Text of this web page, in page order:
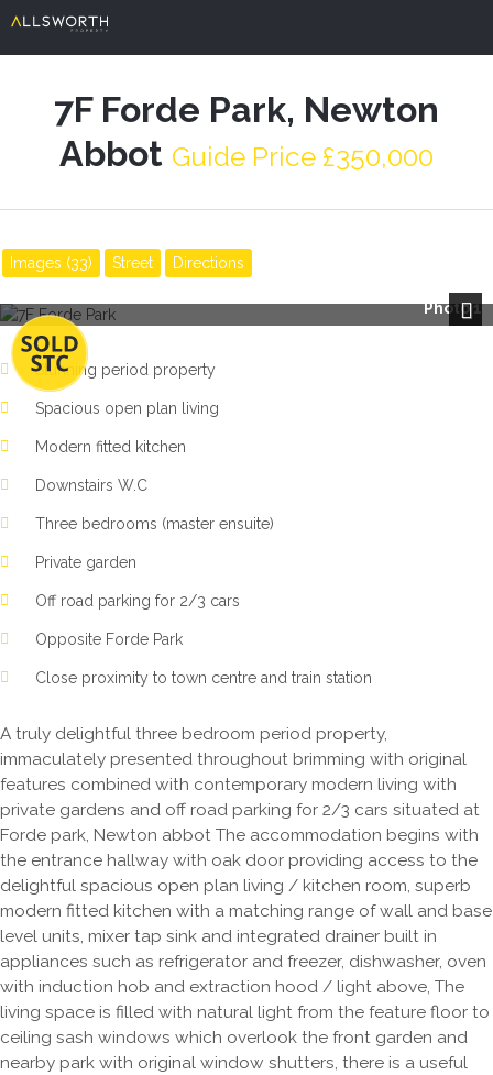
7F Forde Park, Newton
Abbot Guide Price £350,000
Images (33) Street Directions
Photo 1
Stunning period property
Spacious open plan living
Modern fitted kitchen
Downstairs W.C
Three bedrooms (master ensuite)
Private garden
Off road parking for 2/3 cars
Opposite Forde Park
Close proximity to town centre and train station
A truly delightful three bedroom period property,
immaculately presented throughout brimming with original
features combined with contemporary modern living with
private gardens and off road parking for 2/3 cars situated at
Forde park, Newton abbot The accommodation begins with
the entrance hallway with oak door providing access to the
delightful spacious open plan living / kitchen room, superb
modern fitted kitchen with a matching range of wall and base
level units, mixer tap sink and integrated drainer built in
appliances such as refrigerator and freezer, dishwasher, oven
with induction hob and extraction hood / light above, The
living space is filled with natural light from the feature floor to
ceiling sash windows which overlook the front garden and
nearby park with original window shutters, there is a useful